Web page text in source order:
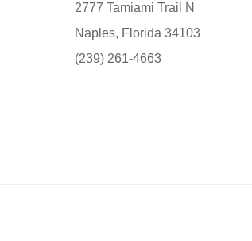
2777 Tamiami Trail N
Naples, Florida 34103
(239) 261-4663